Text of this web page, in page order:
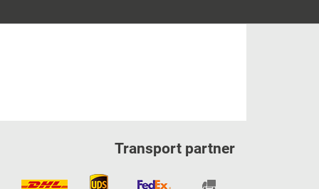
Transport partner